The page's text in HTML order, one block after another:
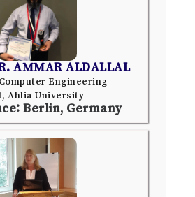
AMMAR ALDALLAL
Engineering
Ahlia University
Berlin, Germany